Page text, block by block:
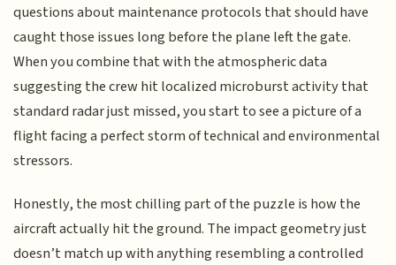
questions about maintenance protocols that should have
caught those issues long before the plane left the gate.
When you combine that with the atmospheric data
suggesting the crew hit localized microburst activity that
standard radar just missed, you start to see a picture of a
flight facing a perfect storm of technical and environmental
stressors.
Honestly, the most chilling part of the puzzle is how the
aircraft actually hit the ground. The impact geometry just
doesn’t match up with anything resembling a controlled